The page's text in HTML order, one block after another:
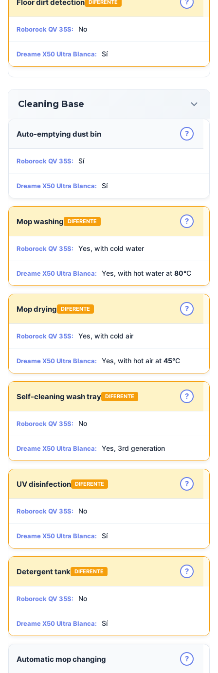
Floor dirt detection DIFERENTE
Roborock QV 35S: No
Dreame X50 Ultra Blanca: Sí
Cleaning Base
Auto-emptying dust bin ?
Roborock QV 35S: Sí
Dreame X50 Ultra Blanca: Sí
Mop washing DIFERENTE ?
Roborock QV 35S: Yes, with cold water
Dreame X50 Ultra Blanca: Yes, with hot water at 80°C
Mop drying DIFERENTE ?
Roborock QV 35S: Yes, with cold air
Dreame X50 Ultra Blanca: Yes, with hot air at 45°C
Self-cleaning wash tray DIFERENTE ?
Roborock QV 35S: No
Dreame X50 Ultra Blanca: Yes, 3rd generation
UV disinfection DIFERENTE ?
Roborock QV 35S: No
Dreame X50 Ultra Blanca: Sí
Detergent tank DIFERENTE ?
Roborock QV 35S: No
Dreame X50 Ultra Blanca: Sí
Automatic mop changing ?